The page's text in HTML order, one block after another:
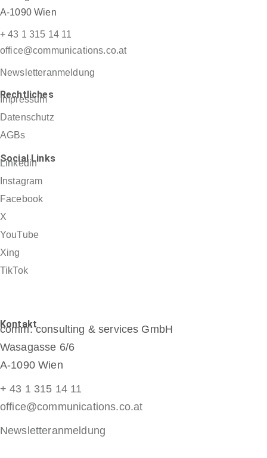
A-1090 Wien
+ 43 1 315 14 11
office@communications.co.at
Newsletteranmeldung
Rechtliches
Impressum
Datenschutz
AGBs
Social Links
Linkedin
Instagram
Facebook
X
YouTube
Xing
TikTok
Kontakt
comm: consulting & services GmbH
Wasagasse 6/6
A-1090 Wien
+ 43 1 315 14 11
office@communications.co.at
Newsletteranmeldung